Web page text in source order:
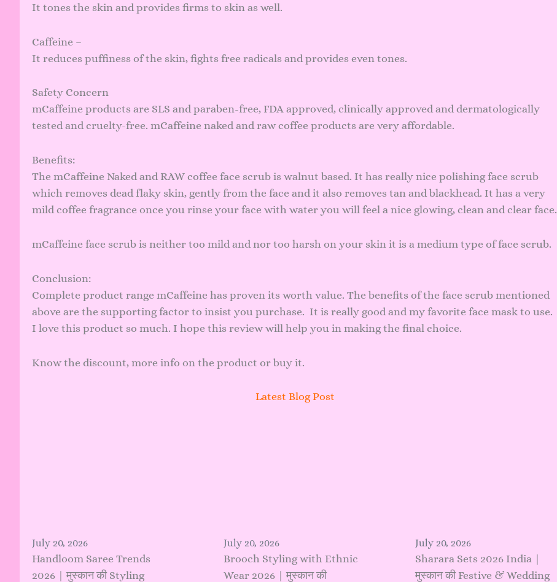
It tones the skin and provides firms to skin as well.
Caffeine –
It reduces puffiness of the skin, fights free radicals and provides even tones.
Safety Concern
mCaffeine products are SLS and paraben-free, FDA approved, clinically approved and dermatologically
tested and cruelty-free. mCaffeine naked and raw coffee products are very affordable.
Benefits:
The mCaffeine Naked and RAW coffee face scrub is walnut based. It has really nice polishing face scrub
which removes dead flaky skin, gently from the face and it also removes tan and blackhead. It has a very
mild coffee fragrance once you rinse your face with water you will feel a nice glowing, clean and clear face.
mCaffeine face scrub is neither too mild and nor too harsh on your skin it is a medium type of face scrub.
Conclusion:
Complete product range mCaffeine has proven its worth value. The benefits of the face scrub mentioned
above are the supporting factor to insist you purchase. It is really good and my favorite face mask to use.
I love this product so much. I hope this review will help you in making the final choice.
Know the discount, more info on the product or buy it.
Latest Blog Post
July 20, 2026
Handloom Saree Trends
2026 | मुस्कान की Styling
July 20, 2026
Brooch Styling with Ethnic
Wear 2026 | मुस्कान की
July 20, 2026
Sharara Sets 2026 India |
मुस्कान की Festive & Wedding